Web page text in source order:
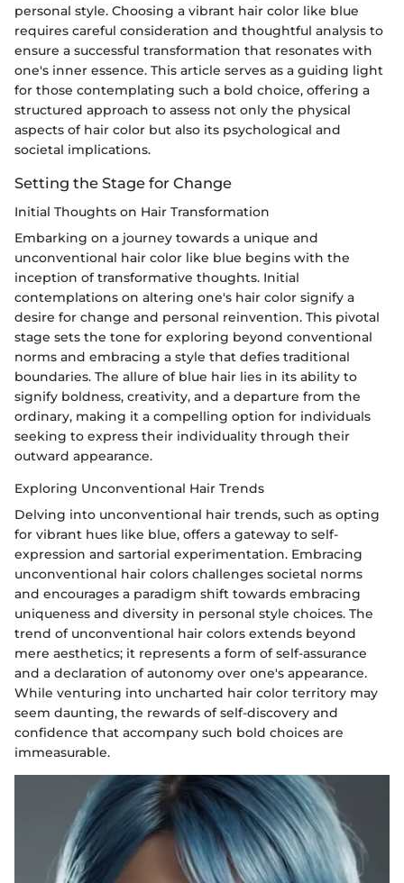
personal style. Choosing a vibrant hair color like blue
requires careful consideration and thoughtful analysis to
ensure a successful transformation that resonates with
one's inner essence. This article serves as a guiding light
for those contemplating such a bold choice, offering a
structured approach to assess not only the physical
aspects of hair color but also its psychological and
societal implications.
Setting the Stage for Change
Initial Thoughts on Hair Transformation
Embarking on a journey towards a unique and
unconventional hair color like blue begins with the
inception of transformative thoughts. Initial
contemplations on altering one's hair color signify a
desire for change and personal reinvention. This pivotal
stage sets the tone for exploring beyond conventional
norms and embracing a style that defies traditional
boundaries. The allure of blue hair lies in its ability to
signify boldness, creativity, and a departure from the
ordinary, making it a compelling option for individuals
seeking to express their individuality through their
outward appearance.
Exploring Unconventional Hair Trends
Delving into unconventional hair trends, such as opting
for vibrant hues like blue, offers a gateway to self-
expression and sartorial experimentation. Embracing
unconventional hair colors challenges societal norms
and encourages a paradigm shift towards embracing
uniqueness and diversity in personal style choices. The
trend of unconventional hair colors extends beyond
mere aesthetics; it represents a form of self-assurance
and a declaration of autonomy over one's appearance.
While venturing into uncharted hair color territory may
seem daunting, the rewards of self-discovery and
confidence that accompany such bold choices are
immeasurable.